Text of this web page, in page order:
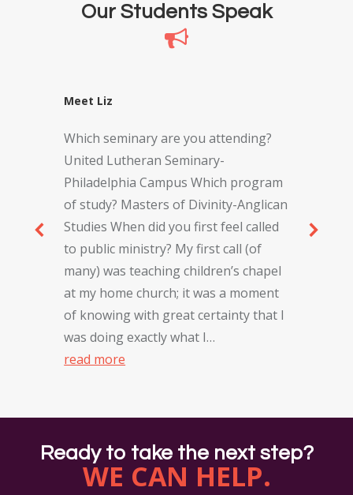
Our Students Speak
Meet Liz
Which seminary are you attending?
United Lutheran Seminary-
Philadelphia Campus Which program
of study? Masters of Divinity-Anglican
Studies When did you first feel called
to public ministry? My first call (of
many) was teaching children’s chapel
at my home church; it was a moment
of knowing with great certainty that I
was doing exactly what I…
read more
Ready to take the next step?
WE CAN HELP.